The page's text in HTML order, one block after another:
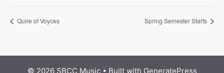
Quire of Voyces Spring Semester Starts
© 2026 SBCC Music• Built with GeneratePress